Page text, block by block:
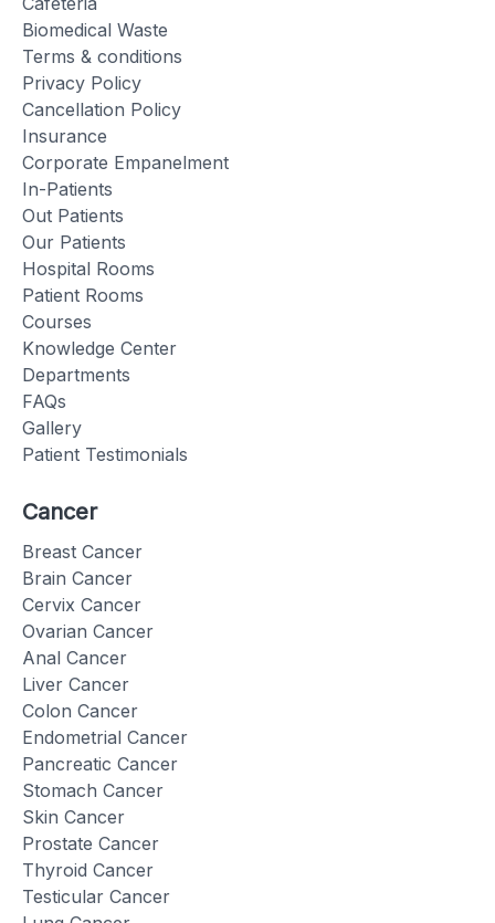
Biomedical Waste
Terms & conditions
Privacy Policy
Cancellation Policy
Insurance
Corporate Empanelment
In-Patients
Out Patients
Our Patients
Hospital Rooms
Patient Rooms
Courses
Knowledge Center
Departments
FAQs
Gallery
Patient Testimonials
Cancer
Breast Cancer
Brain Cancer
Cervix Cancer
Ovarian Cancer
Anal Cancer
Liver Cancer
Colon Cancer
Endometrial Cancer
Pancreatic Cancer
Stomach Cancer
Skin Cancer
Prostate Cancer
Thyroid Cancer
Testicular Cancer